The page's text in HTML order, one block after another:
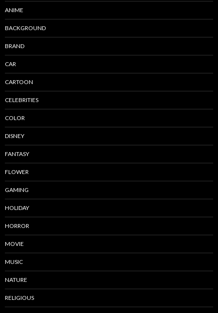
ANIME
BACKGROUND
BRAND
CAR
CARTOON
CELEBRITIES
COLOR
DISNEY
FANTASY
FLOWER
GAMING
HOLIDAY
HORROR
MOVIE
MUSIC
NATURE
RELIGIOUS